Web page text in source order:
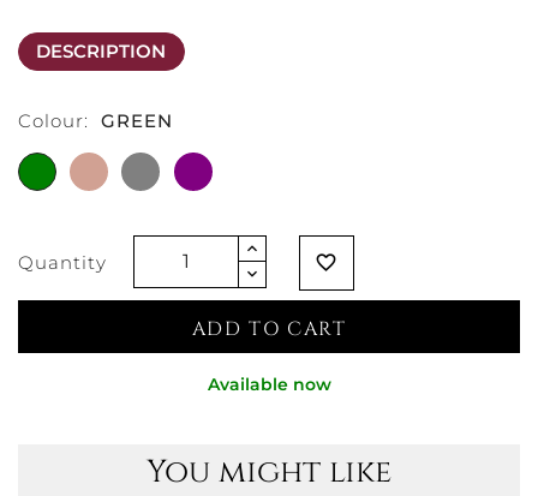
DESCRIPTION
Colour: GREEN
GREENTERRACOTTA
GREY PURPLE
Quantity favorite_border
ADD TO CART
Available now
You might like